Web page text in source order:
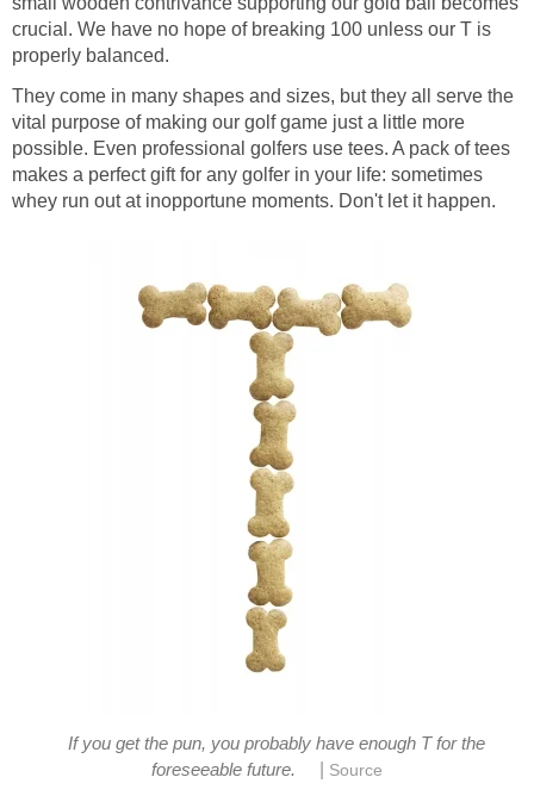
crucial. We have no hope of breaking 100 unless our T is
properly balanced.
They come in many shapes and sizes, but they all serve the
vital purpose of making our golf game just a little more
possible. Even professional golfers use tees. A pack of tees
makes a perfect gift for any golfer in your life: sometimes
whey run out at inopportune moments. Don't let it happen.
If you get the pun, you probably have enough T for the
foreseeable future.
Source